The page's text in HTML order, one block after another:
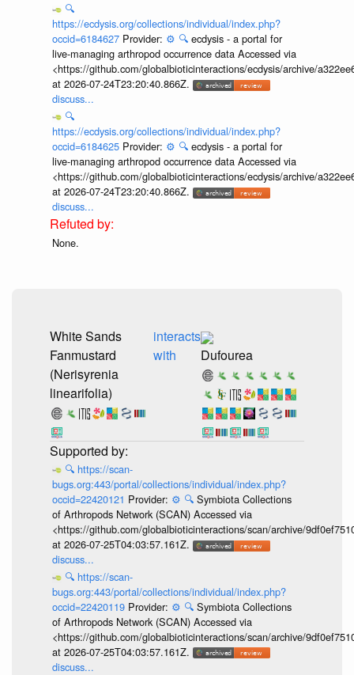
🔍
https://ecdysis.org/collections/individual/index.php?
occid=6184627 Provider: ⚙️ 🔍 ecdysis - a portal for
live-managing arthropod occurrence data Accessed via
<https://github.com/globalbioticinteractions/ecdysis/archive/
at 2026-07-24T23:20:40.866Z.
discuss...
🔍
https://ecdysis.org/collections/individual/index.php?
occid=6184625 Provider: ⚙️ 🔍 ecdysis - a portal for
live-managing arthropod occurrence data Accessed via
<https://github.com/globalbioticinteractions/ecdysis/archive/
at 2026-07-24T23:20:40.866Z.
discuss...
None.
White Sands
Fanmustard
(Nerisyrenia
linearifolia)
interacts
with
Dufourea
🔍 https://scan-
bugs.org:443/portal/collections/individual/index.php?
occid=22420121 Provider: ⚙️ 🔍 Symbiota Collections
of Arthropods Network (SCAN) Accessed via
<https://github.com/globalbioticinteractions/scan/archive/
at 2026-07-25T04:03:57.161Z.
discuss...
🔍 https://scan-
bugs.org:443/portal/collections/individual/index.php?
occid=22420119 Provider: ⚙️ 🔍 Symbiota Collections
of Arthropods Network (SCAN) Accessed via
<https://github.com/globalbioticinteractions/scan/archive/
at 2026-07-25T04:03:57.161Z.
discuss...